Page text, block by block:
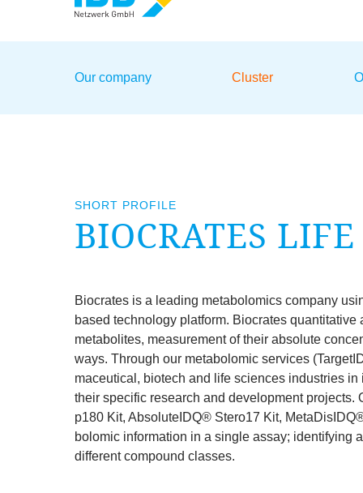
Our company Cluster
SHORT PROFILE
BIOCRATES LIFE
Biocrates is a lead­ing meta­bolo­m­ics com­pany
based tech­no­logy plat­form. Biocrates
meta­bol­ites, meas­ure­ment of their abso­lute
ways. Through our meta­bolo­m­ic ser­vices
ma­ceut­ic­al, biotech and life sci­ences indus­tries
their spe­cif­ic research and devel­op­ment
p180 Kit, Abso­luteIDQ® Stero17 Kit,
bolo­m­ic inform­a­tion in a single assay; identi­fy­ing
dif­fer­ent com­pound classes.